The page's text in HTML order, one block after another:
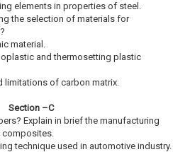
elements in properties of steel.
the selection of materials for
material.
and thermosetting plastic
limitations of carbon matrix.
Section –C
Explain in brief the manufacturing
composites.
technique used in automotive industry.